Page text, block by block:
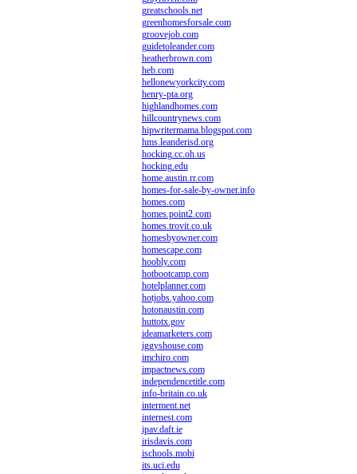
greatschools.net
greenhomesforsale.com
groovejob.com
guidetoleander.com
heatherbrown.com
heb.com
hellonewyorkcity.com
henry-pta.org
highlandhomes.com
hillcountrynews.com
hipwritermama.blogspot.com
hms.leanderisd.org
hocking.cc.oh.us
hocking.edu
home.austin.rr.com
homes-for-sale-by-owner.info
homes.com
homes.point2.com
homes.trovit.co.uk
homesbyowner.com
homescape.com
hoobly.com
hotbootcamp.com
hotelplanner.com
hotjobs.yahoo.com
hotonaustin.com
huttotx.gov
ideamarketers.com
iggyshouse.com
imchiro.com
impactnews.com
independencetitle.com
info-britain.co.uk
interment.net
internest.com
ipav.daft.ie
irisdavis.com
ischools.mobi
its.uci.edu